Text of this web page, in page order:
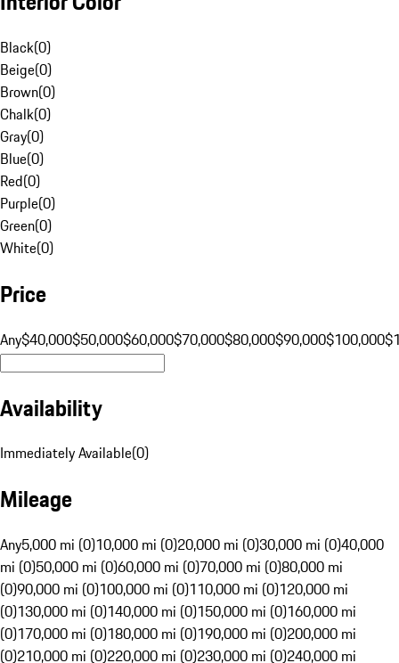
Black(0)
Beige(0)
Brown(0)
Chalk(0)
Gray(0)
Blue(0)
Red(0)
Purple(0)
Green(0)
White(0)
Price
Any$40,000$50,000$60,000$70,000$80,000$90,000$100,000
Availability
Immediately Available(0)
Mileage
Any5,000 mi (0)10,000 mi (0)20,000 mi (0)30,000 mi (0)40,000
mi (0)50,000 mi (0)60,000 mi (0)70,000 mi (0)80,000 mi
(0)90,000 mi (0)100,000 mi (0)110,000 mi (0)120,000 mi
(0)130,000 mi (0)140,000 mi (0)150,000 mi (0)160,000 mi
(0)170,000 mi (0)180,000 mi (0)190,000 mi (0)200,000 mi
(0)210,000 mi (0)220,000 mi (0)230,000 mi (0)240,000 mi